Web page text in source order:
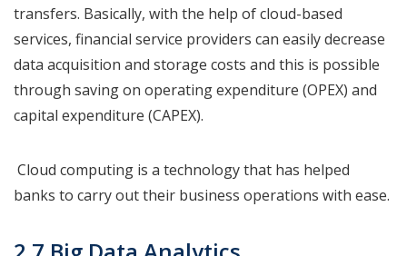
transfers. Basically, with the help of cloud-based
services, financial service providers can easily decrease
data acquisition and storage costs and this is possible
through saving on operating expenditure (OPEX) and
capital expenditure (CAPEX).
Cloud computing is a technology that has helped
banks to carry out their business operations with ease.